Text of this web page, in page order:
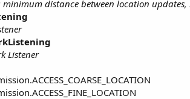
minimum distance between location
Listener